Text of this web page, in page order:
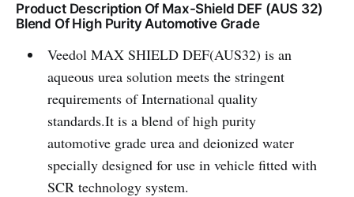
Product Description Of Max-Shield DEF (AUS 32)
Blend Of High Purity Automotive Grade
Veedol MAX SHIELD DEF(AUS32) is an
aqueous urea solution meets the stringent
requirements of International quality
standards.It is a blend of high purity
automotive grade urea and deionized water
specially designed for use in vehicle fitted with
SCR technology system.